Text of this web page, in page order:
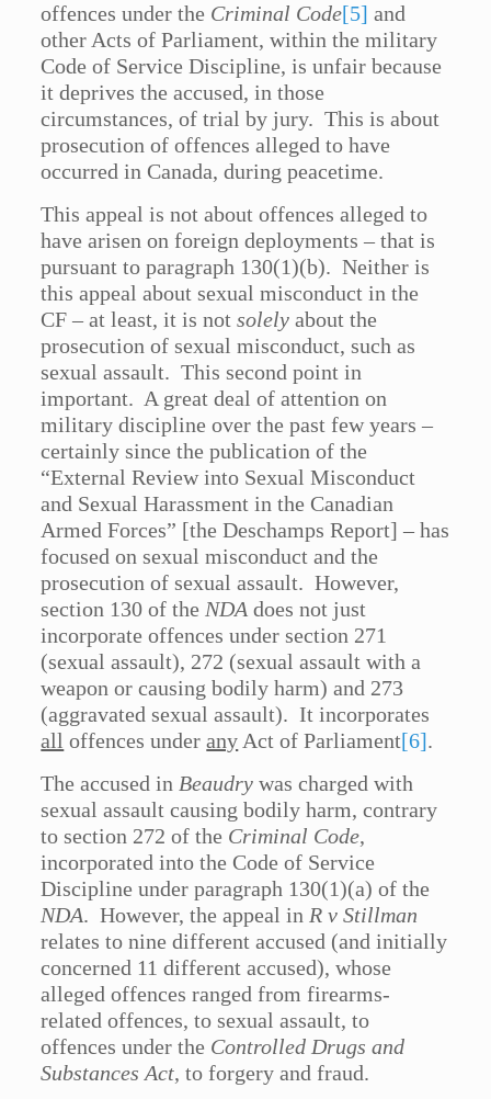
offences under the Criminal Code[5] and
other Acts of Parliament, within the military
Code of Service Discipline, is unfair because
it deprives the accused, in those
circumstances, of trial by jury. This is about
prosecution of offences alleged to have
occurred in Canada, during peacetime.
This appeal is not about offences alleged to
have arisen on foreign deployments – that is
pursuant to paragraph 130(1)(b). Neither is
this appeal about sexual misconduct in the
CF – at least, it is notsolely about the
prosecution of sexual misconduct, such as
sexual assault. This second point in
important. A great deal of attention on
military discipline over the past few years –
certainly since the publication of the
“External Review into Sexual Misconduct
and Sexual Harassment in the Canadian
Armed Forces” [the Deschamps Report] – has
focused on sexual misconduct and the
prosecution of sexual assault. However,
section 130 of the NDA does not just
incorporate offences under section 271
(sexual assault), 272 (sexual assault with a
weapon or causing bodily harm) and 273
(aggravated sexual assault). It incorporates
all offences underany Act of Parliament[6].
The accused in Beaudry was charged with
sexual assault causing bodily harm, contrary
to section 272 of the Criminal Code,
incorporated into the Code of Service
Discipline under paragraph 130(1)(a) of the
NDA. However, the appeal in R v Stillman
relates to nine different accused (and initially
concerned 11 different accused), whose
alleged offences ranged from firearms-
related offences, to sexual assault, to
offences under the Controlled Drugs and
Substances Act, to forgery and fraud.